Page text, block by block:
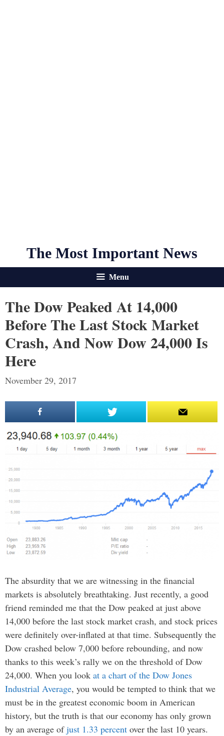
The Most Important News
Menu
The Dow Peaked At 14,000
Before The Last Stock Market
Crash, And Now Dow 24,000 Is
Here
November 29, 2017
The absurdity that we are witnessing in the financial
markets is absolutely breathtaking. Just recently, a good
friend reminded me that the Dow peaked at just above
14,000 before the last stock market crash, and stock prices
were definitely over-inflated at that time. Subsequently the
Dow crashed below 7,000 before rebounding, and now
thanks to this week’s rally we on the threshold of Dow
24,000. When you look at a chart of the Dow Jones
Industrial Average, you would be tempted to think that we
must be in the greatest economic boom in American
history, but the truth is that our economy has only grown
by an average ofjust 1.33 percent over the last 10 years.